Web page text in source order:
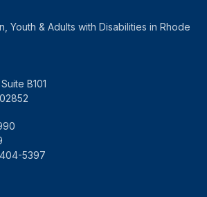
Youth & Adults with Disabilities in Rhode
B101
5397